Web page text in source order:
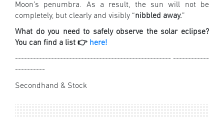
Moon’s penumbra. As a result, the sun will not be
completely, but clearly and visibly “nibbled away.”
What do you need to safely observe the solar eclipse?
You can find a list 👉 here!
---------------------------------------------------- ------------
----------
Secondhand & Stock